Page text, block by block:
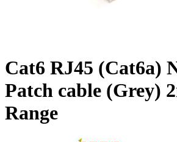
Cat6 RJ45 (Cat6a)
Patch cable (Grey)
Range